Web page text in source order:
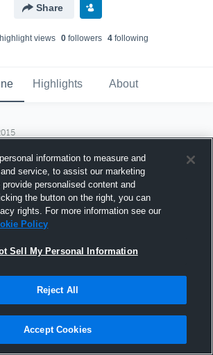
Share
views 0followers 4following
Highlights About
Joined Hudl
31 October 2015
information to measure and
service, to assist our marketing
personalised content and
the button on the right, you can
rights. For more information see our
Policy
Sell My Personal Information
Reject All
Accept Cookies